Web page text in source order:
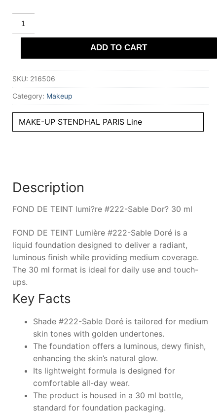
STENDHAL
PARIS
FOND
DE
lumiere
Dor?
ml
quantity
ADD TO CART
SKU: 216506
Category: Makeup
MAKE-UP STENDHAL PARIS Line
Description
FOND DE TEINT lumi?re #222-Sable Dor? 30 ml
FOND DE TEINT Lumière #222-Sable Doré is a
liquid foundation designed to deliver a radiant,
luminous finish while providing medium coverage.
The 30 ml format is ideal for daily use and touch-
ups.
Key Facts
Shade #222-Sable Doré is tailored for medium
skin tones with golden undertones.
The foundation offers a luminous, dewy finish,
enhancing the skin’s natural glow.
Its lightweight formula is designed for
comfortable all-day wear.
The product is housed in a 30 ml bottle,
standard for foundation packaging.